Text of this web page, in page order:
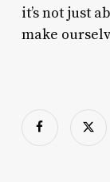
it’s not just
make